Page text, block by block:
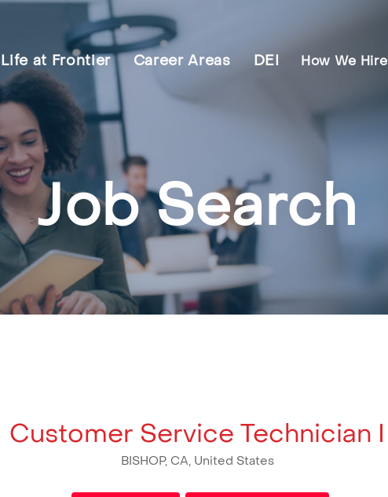
Life at Frontier Career Areas DEI How We Hire
Job Search
Customer Service Technician I
BISHOP, CA, United States